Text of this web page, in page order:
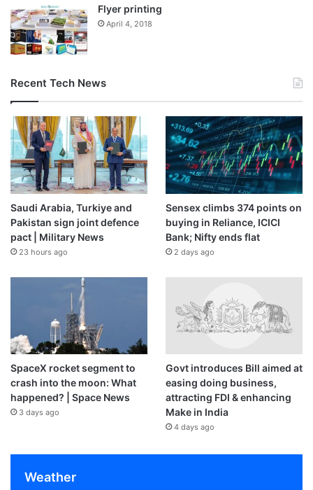
Flyer printing
April 4, 2018
Recent Tech News
Saudi Arabia, Turkiye and
Pakistan sign joint defence
pact | Military News
23 hours ago
Sensex climbs 374 points on
buying in Reliance, ICICI
Bank; Nifty ends flat
2 days ago
SpaceX rocket segment to
crash into the moon: What
happened? | Space News
3 days ago
Govt introduces Bill aimed at
easing doing business,
attracting FDI & enhancing
Make in India
4 days ago
Weather